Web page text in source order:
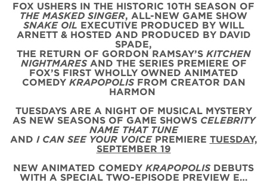
FOX USHERS IN THE HISTORIC 10TH SEASON OF
THE MASKED SINGER, ALL-NEW GAME SHOW
SNAKE OIL EXECUTIVE PRODUCED BY WILL
ARNETT & HOSTED AND PRODUCED BY DAVID
SPADE,
THE RETURN OF GORDON RAMSAY’S KITCHEN
NIGHTMARESAND THE SERIES PREMIERE OF
FOX’S FIRST WHOLLY OWNED ANIMATED
COMEDY KRAPOPOLISFROM CREATOR DAN
HARMON
TUESDAYS ARE A NIGHT OF MUSICAL MYSTERY
AS NEW SEASONS OF GAME SHOWS CELEBRITY
NAME THAT TUNE
AND I CAN SEE YOUR VOICEPREMIERE TUESDAY,
SEPTEMBER 19
NEW ANIMATED COMEDY KRAPOPOLIS DEBUTS
WITH A SPECIAL TWO-EPISODE PREVIEW E…